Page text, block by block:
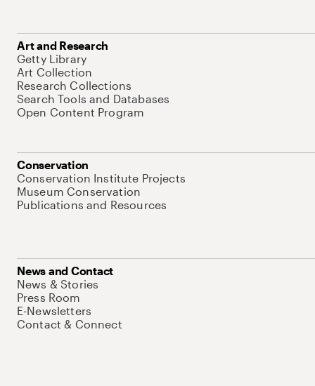
Art and Research
Getty Library
Art Collection
Research Collections
Search Tools and Databases
Open Content Program
Conservation
Conservation Institute Projects
Museum Conservation
Publications and Resources
News and Contact
News & Stories
Press Room
E-Newsletters
Contact & Connect